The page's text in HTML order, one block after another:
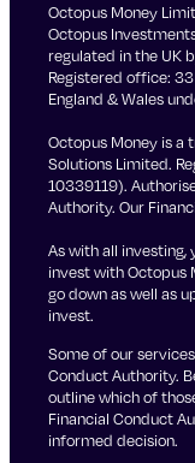
Octopus Money
Octopus
regulated in the UK
Registered office: 33
England & Wales
Octopus Money is a
Solutions Limited.
10339119).
Authority. Our
As with all investing,
invest with Octopus
go down as well as
invest.
Some of our
Conduct Authority.
outline which of
Financial Conduct
informed decision.